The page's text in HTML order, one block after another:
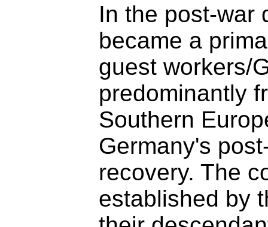
In the post-war
became a
guest workers/
predominantly
Southern
Germany's
recovery. The
established by